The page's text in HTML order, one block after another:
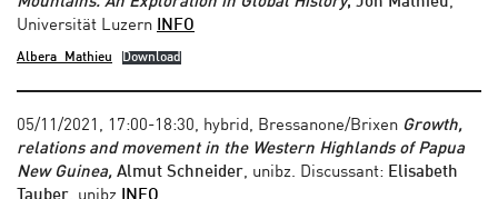
Universität Luzern
INFO
Albera_Mathieu Download
05/11/2021, 17:00-18:30, hybrid, Bressanone/Brixen Growth,
relations and movement in the Western Highlands of Papua
New Guinea, Almut Schneider, unibz. Discussant: Elisabeth